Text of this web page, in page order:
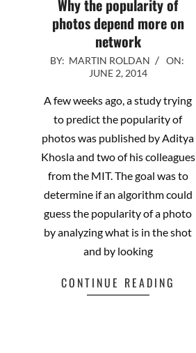
Why the popularity of
photos depend more on
network
2014-
02
BY: MARTIN ROLDAN
ON:
JUNE 2, 2014
A few weeks ago, a study trying
to predict the popularity of
photos was published by Aditya
Khosla and two of his colleagues
from the MIT. The goal was to
determine if an algorithm could
guess the popularity of a photo
by analyzing what is in the shot
and by looking
CONTINUE READING